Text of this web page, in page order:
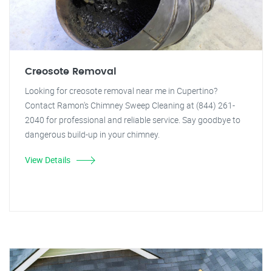
Creosote Removal
Looking for creosote removal near me in Cupertino?
Contact Ramon's Chimney Sweep Cleaning at (844) 261-
2040 for professional and reliable service. Say goodbye to
dangerous build-up in your chimney.
View Details